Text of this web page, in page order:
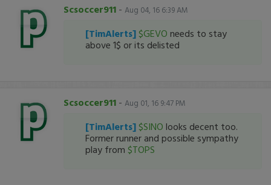
Scsoccer911 - Aug 04, 16 6:39 AM
[TimAlerts] $GEVO needs to stay
above 1$ or its delisted
Scsoccer911 - Aug 01, 16 9:47 PM
[TimAlerts] $SINO looks decent too.
Former runner and possible sympathy
play from $TOPS